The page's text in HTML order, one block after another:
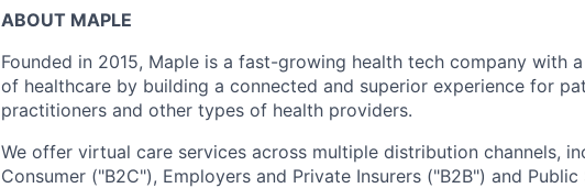
ABOUT MAPLE
Founded in 2015, Maple is a fast-growing health tech company with
of healthcare by building a connected and superior experience for
practitioners and other types of health providers.
We offer virtual care services across multiple distribution channels,
Consumer ("B2C"), Employers and Private Insurers ("B2B") and